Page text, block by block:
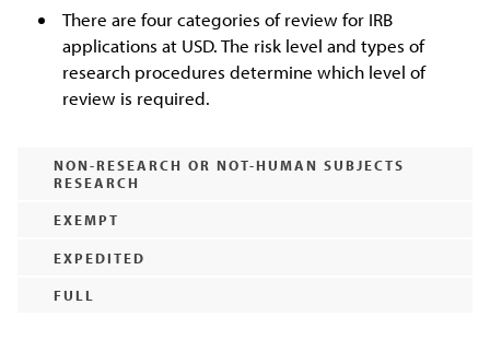
There are four categories of review for IRB
applications at USD. The risk level and types of
research procedures determine which level of
review is required.
NON-RESEARCH OR NOT-HUMAN SUBJECTS
RESEARCH
EXEMPT
EXPEDITED
FULL